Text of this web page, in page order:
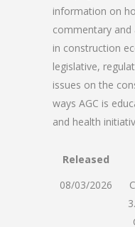
information on
commentary and
in construction
legislative,
issues on the
ways AGC is
and health
Released
08/03/2026